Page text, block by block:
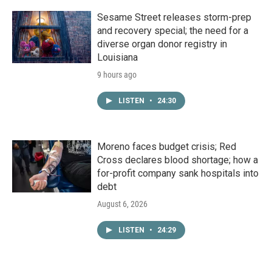
Sesame Street releases storm-prep
and recovery special; the need for a
diverse organ donor registry in
Louisiana
9 hours ago
LISTEN • 24:30
Moreno faces budget crisis; Red
Cross declares blood shortage; how a
for-profit company sank hospitals into
debt
August 6, 2026
LISTEN • 24:29